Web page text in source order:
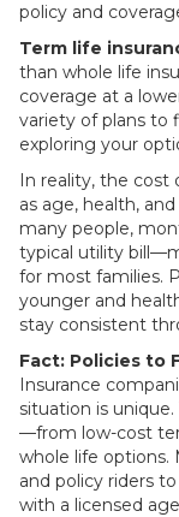
policy and
Term life
than whole life
coverage at a
variety of plans to
exploring your
In reality, the cost
as age, health,
many people,
typical utility
for most families.
younger and
stay consistent
Fact: Policies to
Insurance
situation is
—from low-cost
whole life options.
and policy riders
with a licensed